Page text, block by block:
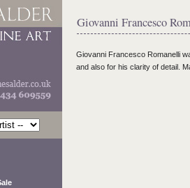
Giovanni Francesco
Giovanni Francesco Romanelli
and also for his clarity of detail.